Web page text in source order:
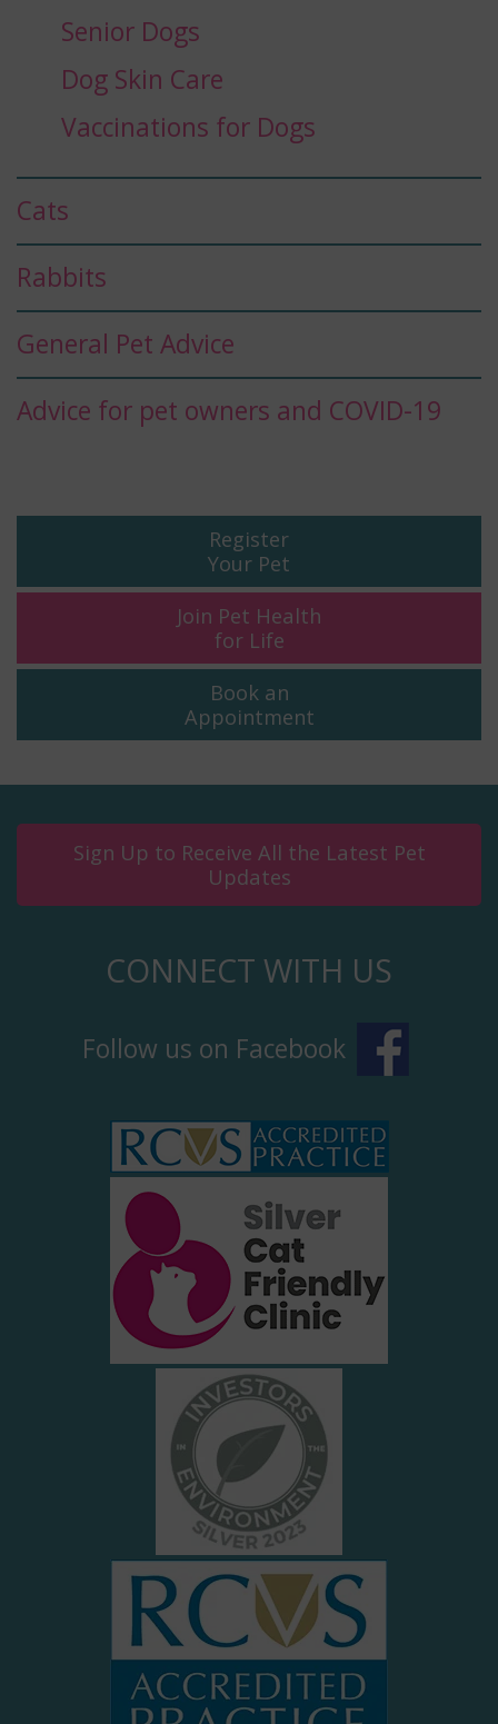
Senior Dogs
Dog Skin Care
Vaccinations for Dogs
Cats
Rabbits
General Pet Advice
Advice for pet owners and COVID-19
Register
Your Pet
Join Pet Health
for Life
Book an
Appointment
Sign Up to Receive All the Latest Pet
Updates
CONNECT WITH US
Follow us on Facebook